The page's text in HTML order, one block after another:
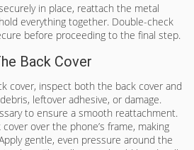
in place, reattach the metal
everything together. Double-check
before proceeding to the final step.
Back Cover
cover, inspect both the back cover and
leftover adhesive, or damage.
to ensure a smooth reattachment.
over the phone’s frame, making
gentle, even pressure around the